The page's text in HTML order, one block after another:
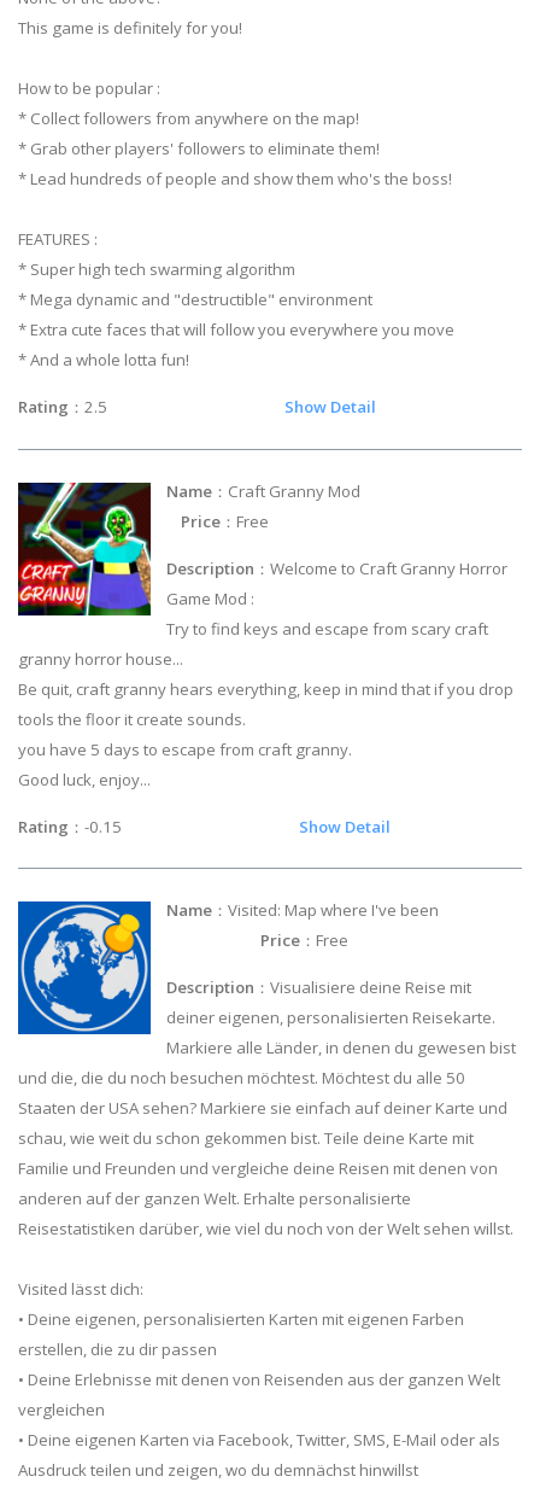
This game is definitely for you!
How to be popular :
* Collect followers from anywhere on the map!
* Grab other players' followers to eliminate them!
* Lead hundreds of people and show them who's the boss!
FEATURES :
* Super high tech swarming algorithm
* Mega dynamic and "destructible" environment
* Extra cute faces that will follow you everywhere you move
* And a whole lotta fun!
Rating ：2.5 Show Detail
Name ：Craft Granny Mod
Price ：Free
Description ：Welcome to Craft Granny Horror
Game Mod :
Try to find keys and escape from scary craft
granny horror house...
Be quit, craft granny hears everything, keep in mind that if you drop
tools the floor it create sounds.
you have 5 days to escape from craft granny.
Good luck, enjoy...
Rating ：-0.15 Show Detail
Name ：Visited: Map where I've been
Price ：Free
Description ：Visualisiere deine Reise mit
deiner eigenen, personalisierten Reisekarte.
Markiere alle Länder, in denen du gewesen bist
und die, die du noch besuchen möchtest. Möchtest du alle 50
Staaten der USA sehen? Markiere sie einfach auf deiner Karte und
schau, wie weit du schon gekommen bist. Teile deine Karte mit
Familie und Freunden und vergleiche deine Reisen mit denen von
anderen auf der ganzen Welt. Erhalte personalisierte
Reisestatistiken darüber, wie viel du noch von der Welt sehen willst.
Visited lässt dich:
• Deine eigenen, personalisierten Karten mit eigenen Farben
erstellen, die zu dir passen
• Deine Erlebnisse mit denen von Reisenden aus der ganzen Welt
vergleichen
• Deine eigenen Karten via Facebook, Twitter, SMS, E-Mail oder als
Ausdruck teilen und zeigen, wo du demnächst hinwillst